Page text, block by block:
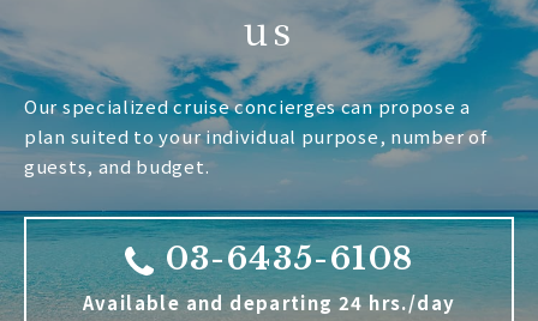
us
Our specialized cruise concierges can propose a
plan suited to your individual purpose, number of
guests, and budget.
03-6435-6108
Available and departing 24 hrs./day